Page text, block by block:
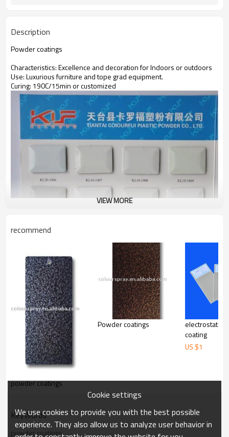
Description
Powder coatings
Characteristics: Excellence and decoration for Indoors or outdoors
Use: Luxurious furniture and tope grad equipment.
Curing: 190C/15min or customized
VIEW MORE
recommend
powder coatings
Powder coatings
electrostatic
coating
US $1
KeyWords
powder coatings
Cookie settings
We use cookies to provide you with the best possible
experience. They also allow us to analyze user behavior in